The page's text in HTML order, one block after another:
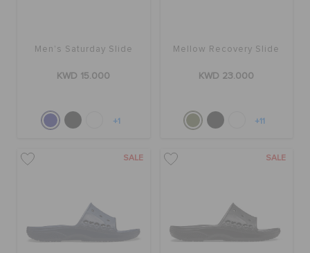
Men's Saturday Slide
KWD 15.000
+1
Mellow Recovery Slide
KWD 23.000
+11
SALE SALE